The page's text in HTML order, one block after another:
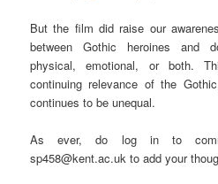
But the film did raise our
between Gothic heroines and
physical, emotional, or both.
continuing relevance of the
continues to be unequal.
As ever, do log in to
sp458@kent.ac.uk to add your